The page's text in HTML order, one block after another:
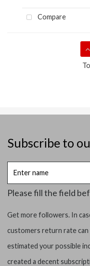
Compare
Subscribe to
Enter
name
Please fill the field
Get more followers. In
customers return rate can
estimated your possible
created a decent